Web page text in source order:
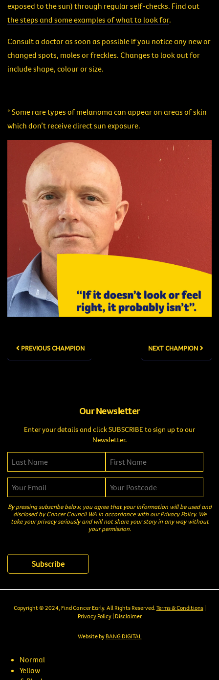
exposed to the sun) through regular self-checks. Find out
the steps and some examples of what to look for.
Consult a doctor as soon as possible if you notice any new or
changed spots, moles or freckles. Changes to look out for
include shape, colour or size.
* Some rare types of melanoma can appear on areas of skin
which don’t receive direct sun exposure.
PREVIOUS CHAMPION NEXT CHAMPION
Our Newsletter
Enter your details and click SUBSCRIBE to sign up to our
Newsletter.
By pressing subscribe below, you agree that your information will be used and
disclosed by Cancer Council WA in accordance with ourPrivacy Policy. We
take your privacy seriously and will not share your story in any way without
your permission.
Copyright © 2024, Find Cancer Early. All Rights Reserved. Terms & Conditions|
Privacy Policy| Disclaimer
Website by BANG DIGITAL
Normal
Yellow